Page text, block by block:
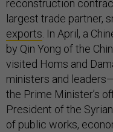
reconstruction
largest trade partner,
exports . In April, a
by Qin Yong of the
visited Homs and
ministers and
the Prime Minister’s
President of the
of public works,